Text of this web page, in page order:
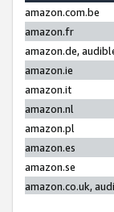
amazon.com.be
amazon.fr
amazon.de,
amazon.ie
amazon.it
amazon.nl
amazon.pl
amazon.es
amazon.se
amazon.co.uk,